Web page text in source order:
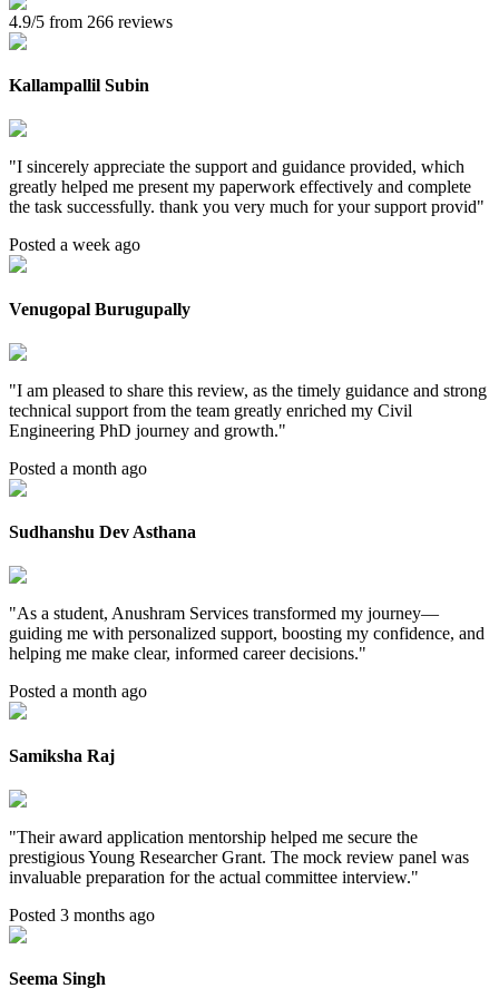
4.9/5 from 266 reviews
Kallampallil Subin
"I sincerely appreciate the support and guidance provided, which
greatly helped me present my paperwork effectively and complete
the task successfully. thank you very much for your support provid"
Posted a week ago
Venugopal Burugupally
"I am pleased to share this review, as the timely guidance and strong
technical support from the team greatly enriched my Civil
Engineering PhD journey and growth."
Posted a month ago
Sudhanshu Dev Asthana
"As a student, Anushram Services transformed my journey—
guiding me with personalized support, boosting my confidence, and
helping me make clear, informed career decisions."
Posted a month ago
Samiksha Raj
"Their award application mentorship helped me secure the
prestigious Young Researcher Grant. The mock review panel was
invaluable preparation for the actual committee interview."
Posted 3 months ago
Seema Singh